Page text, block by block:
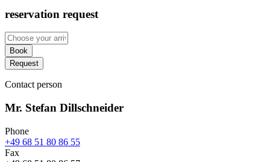
reservation request
Book
Request
Contact person
Mr. Stefan Dillschneider
Phone
+49 68 51 80 86 55
Fax